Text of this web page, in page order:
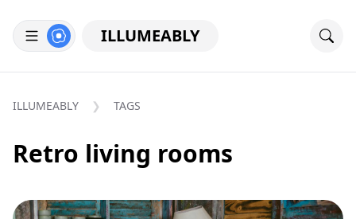
ILLUMEABLY
ILLUMEABLY TAGS
Retro living rooms